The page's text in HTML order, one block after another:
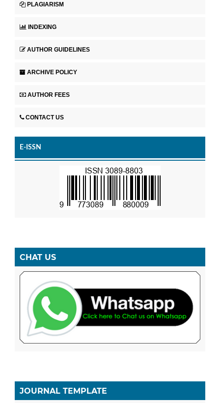
PLAGIARISM
INDEXING
AUTHOR GUIDELINES
ARCHIVE POLICY
AUTHOR FEES
CONTACT US
E-ISSN
CHAT US
JOURNAL TEMPLATE